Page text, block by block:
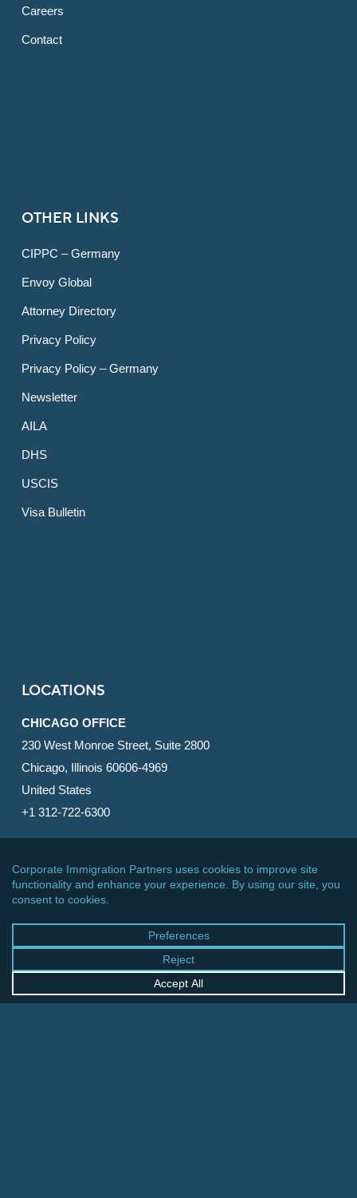
Careers
Contact
OTHER LINKS
CIPPC – Germany
Envoy Global
Attorney Directory
Privacy Policy
Privacy Policy – Germany
Newsletter
AILA
DHS
USCIS
Visa Bulletin
LOCATIONS
CHICAGO OFFICE
230 West Monroe Street, Suite 2800
Chicago, Illinois 60606-4969
United States
+1 312-722-6300
600 Vine Street, Suite 1800
Cincinnati, Ohio 45202-2429